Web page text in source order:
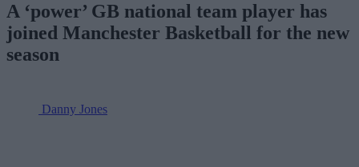
A ‘power’ GB national team player has
joined Manchester Basketball for the new
season
Danny Jones